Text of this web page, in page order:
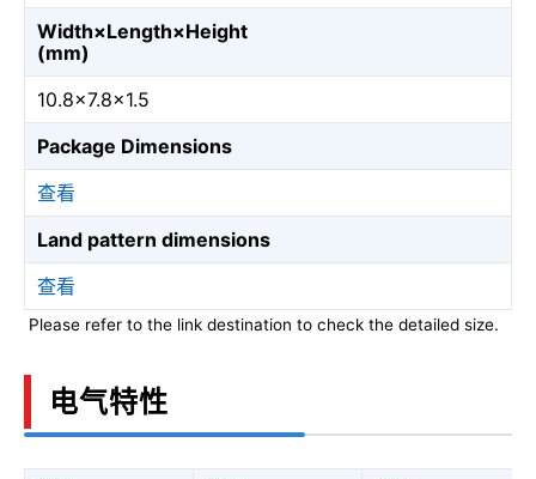
Width×Length×Height
(mm)
10.8×7.8×1.5
Package Dimensions
查看
Land pattern dimensions
查看
Please refer to the link destination to check the detailed size.
电气特性